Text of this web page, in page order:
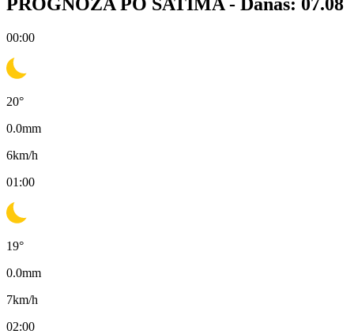
00:00
20°
0.0mm
6km/h
01:00
19°
0.0mm
7km/h
02:00